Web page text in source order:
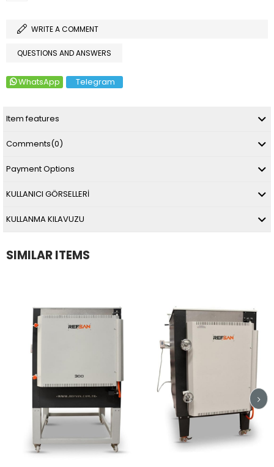
WRITE A COMMENT
QUESTIONS AND ANSWERS
WhatsApp Telegram
Item features
Comments(0)
Payment Options
KULLANICI GÖRSELLERİ
KULLANMA KILAVUZU
SIMILAR ITEMS